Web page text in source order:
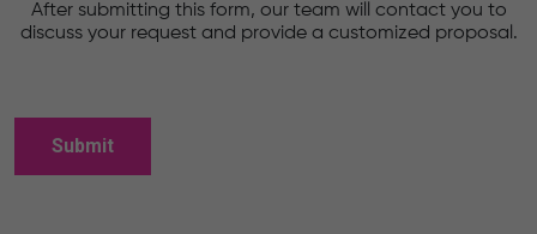
After submitting this form, our team will contact you to
discuss your request and provide a customized proposal.